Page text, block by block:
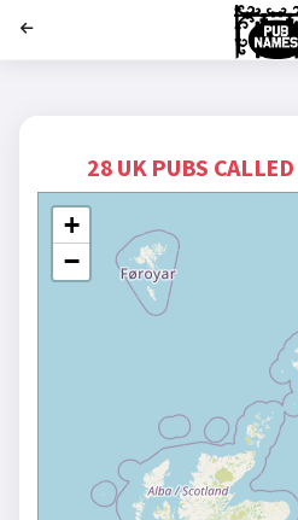
28 UK PUBS CALLED
+
−